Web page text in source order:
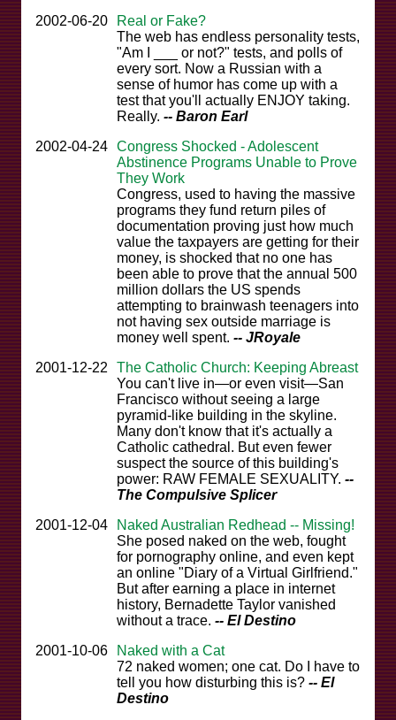
2002-06-20
Real or Fake?
The web has endless personality tests,
"Am I ___ or not?" tests, and polls of
every sort. Now a Russian with a
sense of humor has come up with a
test that you'll actually ENJOY taking.
Really. -- Baron Earl
2002-04-24 Congress Shocked - Adolescent
Abstinence Programs Unable to Prove
They Work
Congress, used to having the massive
programs they fund return piles of
documentation proving just how much
value the taxpayers are getting for their
money, is shocked that no one has
been able to prove that the annual 500
million dollars the US spends
attempting to brainwash teenagers into
not having sex outside marriage is
money well spent. -- JRoyale
2001-12-22
The Catholic Church: Keeping Abreast
You can't live in—or even visit—San
Francisco without seeing a large
pyramid-like building in the skyline.
Many don't know that it's actually a
Catholic cathedral. But even fewer
suspect the source of this building's
power: RAW FEMALE SEXUALITY. --
The Compulsive Splicer
2001-12-04
Naked Australian Redhead -- Missing!
She posed naked on the web, fought
for pornography online, and even kept
an online "Diary of a Virtual Girlfriend."
But after earning a place in internet
history, Bernadette Taylor vanished
without a trace. -- El Destino
2001-10-06
Naked with a Cat
72 naked women; one cat. Do I have to
tell you how disturbing this is? -- El
Destino